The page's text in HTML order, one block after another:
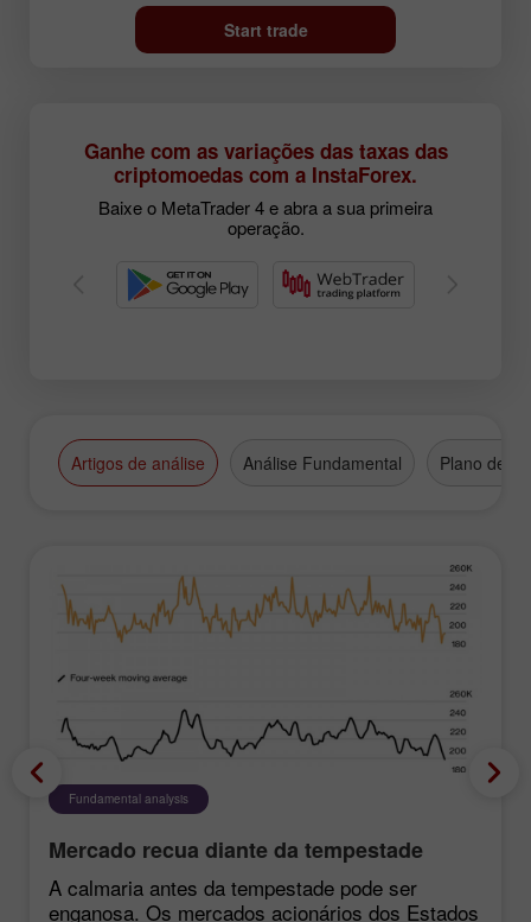
Start trade
Ganhe com as variações das taxas das
criptomoedas com a InstaForex.
Baixe o MetaTrader 4 e abra a sua primeira
operação.
Artigos de análise Análise Fundamental Plano de
Fundamental analysis
Mercado recua diante da tempestade
A calmaria antes da tempestade pode ser
enganosa. Os mercados acionários dos Estados